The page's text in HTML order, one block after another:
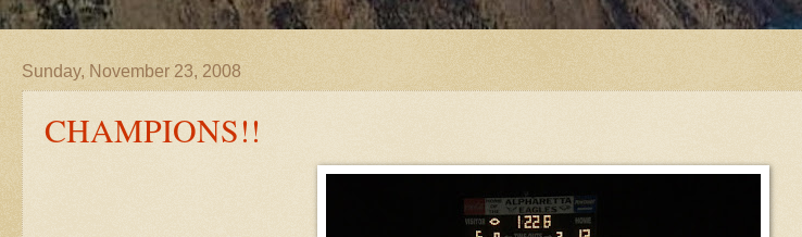
Sunday, November 23, 2008
CHAMPIONS!!